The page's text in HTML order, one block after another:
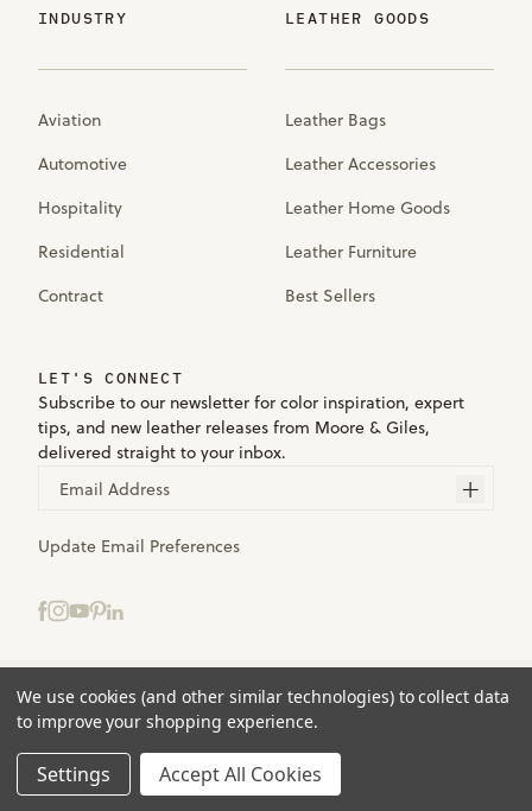
INDUSTRY
Aviation
Automotive
Hospitality
Residential
Contract
LEATHER GOODS
Leather Bags
Leather Accessories
Leather Home Goods
Leather Furniture
Best Sellers
LET'S CONNECT
Subscribe to our newsletter for color inspiration, expert
tips, and new leather releases from Moore & Giles,
delivered straight to your inbox.
Email Address
Update Email Preferences
Terms
Privacy
Accessibility
© 2025 Moore & Giles. All rights reserved.
We use cookies (and other similar technologies) to collect data
to improve your shopping experience.
Settings Accept All Cookies